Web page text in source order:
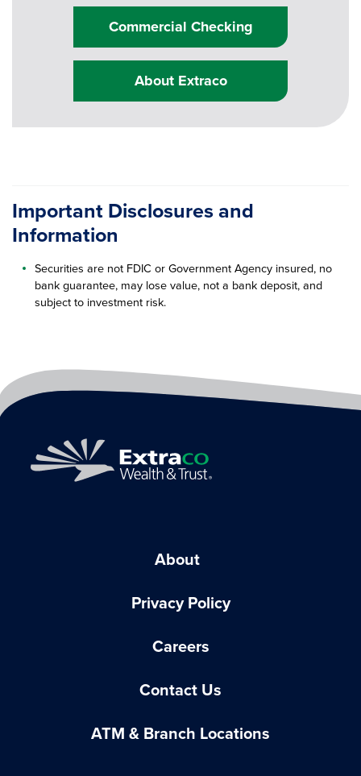
Commercial Checking
About Extraco
Important Disclosures and
Information
Securities are not FDIC or Government Agency insured, no
bank guarantee, may lose value, not a bank deposit, and
subject to investment risk.
About
Privacy Policy
Careers
Contact Us
ATM & Branch Locations